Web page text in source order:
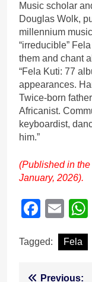
Music scholar
Douglas Wolk,
millennium
“irreducible”
them and chant
“Fela Kuti: 77
appearances.
Twice-born
Africanist.
keyboardist,
him.”
(Published in
January, 2026).
Tagged: Fela
Previous: